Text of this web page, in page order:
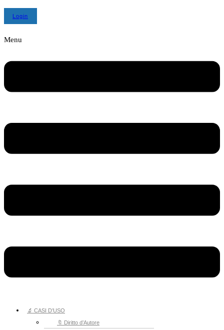
Login
Menu
🔬 CASI D’USO
🔖 Diritto d’Autore